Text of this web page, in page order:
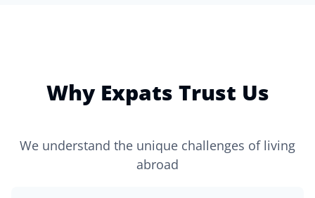
Why Expats Trust Us
We understand the unique challenges of living
abroad